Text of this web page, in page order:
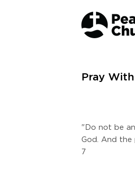
Pray
"Do not be
God. And the
7